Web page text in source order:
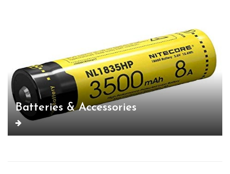
Batteries & Accessories